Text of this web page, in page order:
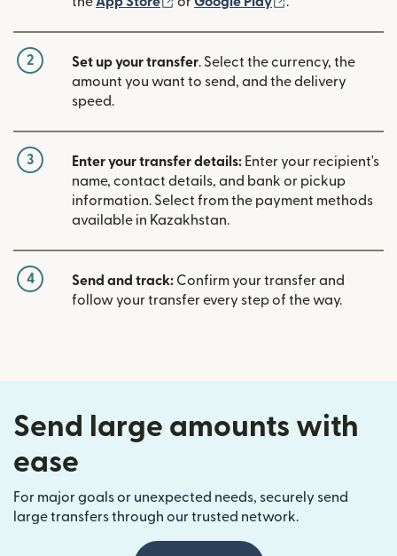
2 Set up your transfer. Select the currency, the
amount you want to send, and the delivery
speed.
3 Enter your transfer details: Enter your recipient's
name, contact details, and bank or pickup
information. Select from the payment methods
available in Kazakhstan.
4 Send and track: Confirm your transfer and
follow your transfer every step of the way.
Send large amounts with
ease
For major goals or unexpected needs, securely send
large transfers through our trusted network.